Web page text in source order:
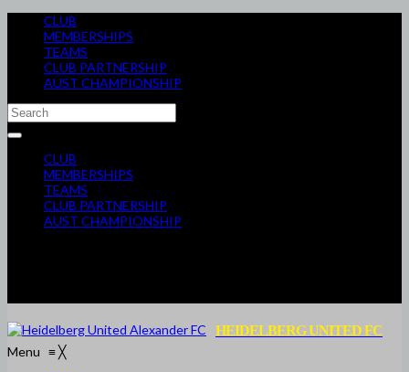
CLUB
MEMBERSHIPS
TEAMS
CLUB PARTNERSHIP
AUST CHAMPIONSHIP
CLUB
MEMBERSHIPS
TEAMS
CLUB PARTNERSHIP
AUST CHAMPIONSHIP
HEIDELBERG UNITED FC
Menu ≡╳